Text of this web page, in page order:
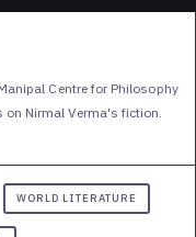
Centre for Philosophy
Nirmal Verma's fiction.
WORLD LITERATURE